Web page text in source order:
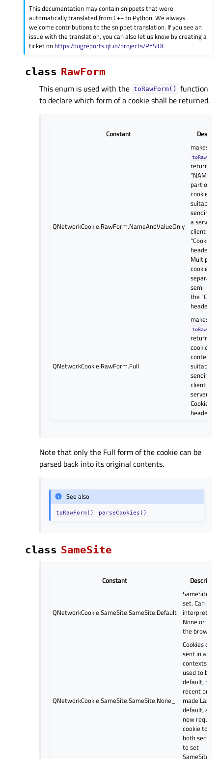
This documentation may contain snippets that were
automatically translated from C++ to Python. We always
welcome contributions to the snippet translation. If you see an
issue with the translation, you can also let us know by creating a
ticket on https:/bugreports.qt.io/projects/PYSIDE
class RawForm
This enum is used with the toRawForm()
function
to declare which form of a cookie shall be returned.
Constant
QNetworkCookie.RawForm.NameAndValueOnly
makes
return
part of the
cookie, as
suitable
sending
a server
client
“Cookie:”
header.
Multiple
cookies
semi-
the
header
QNetworkCookie.RawForm.Full
makes
return
cookie
contents,
suitable
sending
client in a
server’s
Cookie:”
header.
Note that only the Full form of the cookie can be
parsed back into its original contents.
See also
toRawForm() parseCookies()
class SameSite
Constant
QNetworkCookie.SameSite.SameSite.Default
SameSite is
set. Can be
interpreted
None or Lax
the browser.
QNetworkCookie.SameSite.SameSite.None_
Cookies can
sent in all
contexts.
used to be
default, but
recent
made Lax
default, and
now require
cookie to be
both secure
to set